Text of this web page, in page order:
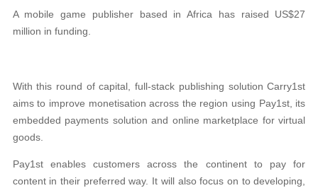
A mobile game publisher based in Africa has raised US$27
million in funding.
With this round of capital, full-stack publishing solution Carry1st
aims to improve monetisation across the region using Pay1st, its
embedded payments solution and online marketplace for virtual
goods.
Pay1st enables customers across the continent to pay for
content in their preferred way. It will also focus on to developing,